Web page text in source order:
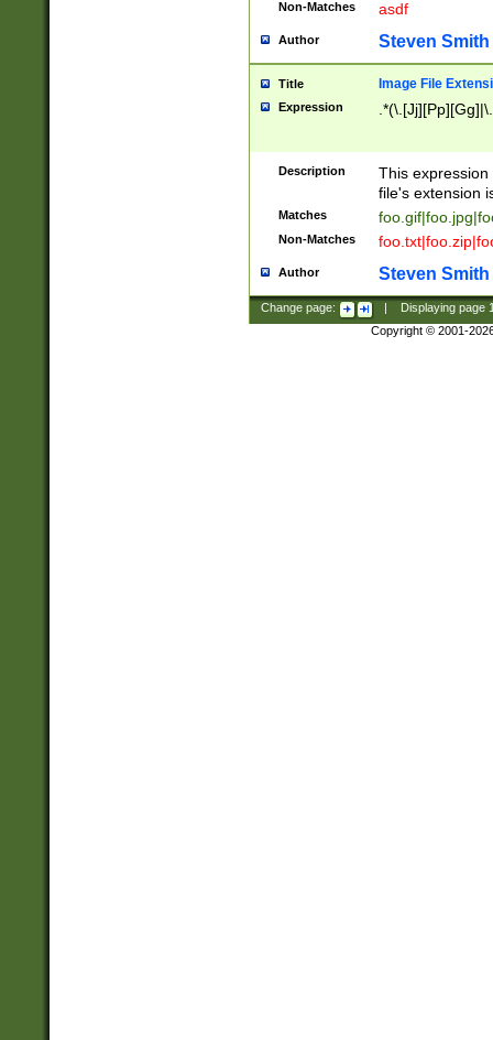
Non-Matches asdf
Author Steven Smith
Title Image File
Expression
Description
This
file's extension
Matches
Non-Matches
Author Steven Smith
Change page: Displaying page
Copyright © 2001-